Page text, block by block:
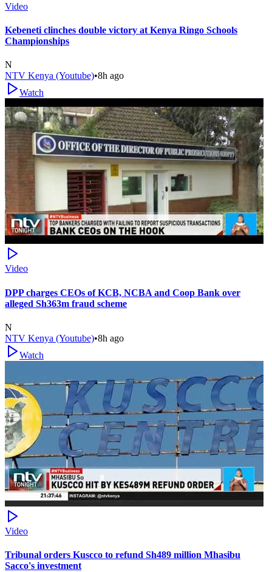
Video
Kebeneti clinches double victory at Kenya Ringo Schools
Championships
N
NTV Kenya (Youtube)•8h ago
Watch
Video
DPP charges CEOs of KCB, NCBA and Coop Bank over
alleged Sh363m fraud scheme
N
NTV Kenya (Youtube)•8h ago
Watch
Video
Tribunal orders Kuscco to refund Sh489 million Mhasibu
Sacco's investment